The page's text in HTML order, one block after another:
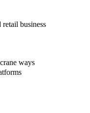
business
ways